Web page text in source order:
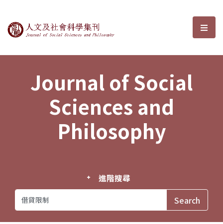
Journal of Social Sciences and選
Journal of Social
Sciences and
Philosophy
進階搜尋